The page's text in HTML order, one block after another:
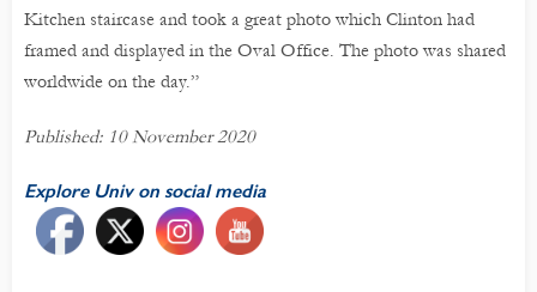
Kitchen staircase and took a great photo which Clinton had
framed and displayed in the Oval Office. The photo was shared
worldwide on the day.”
Published: 10 November 2020
Explore Univ on social media